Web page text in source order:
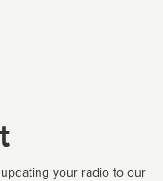
your radio to our